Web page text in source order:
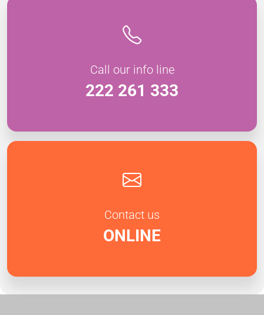
Call our info line
222 261 333
Contact us
ONLINE